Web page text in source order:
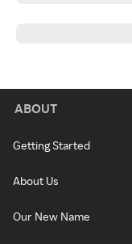
ABOUT
Getting Started
About Us
Our New Name